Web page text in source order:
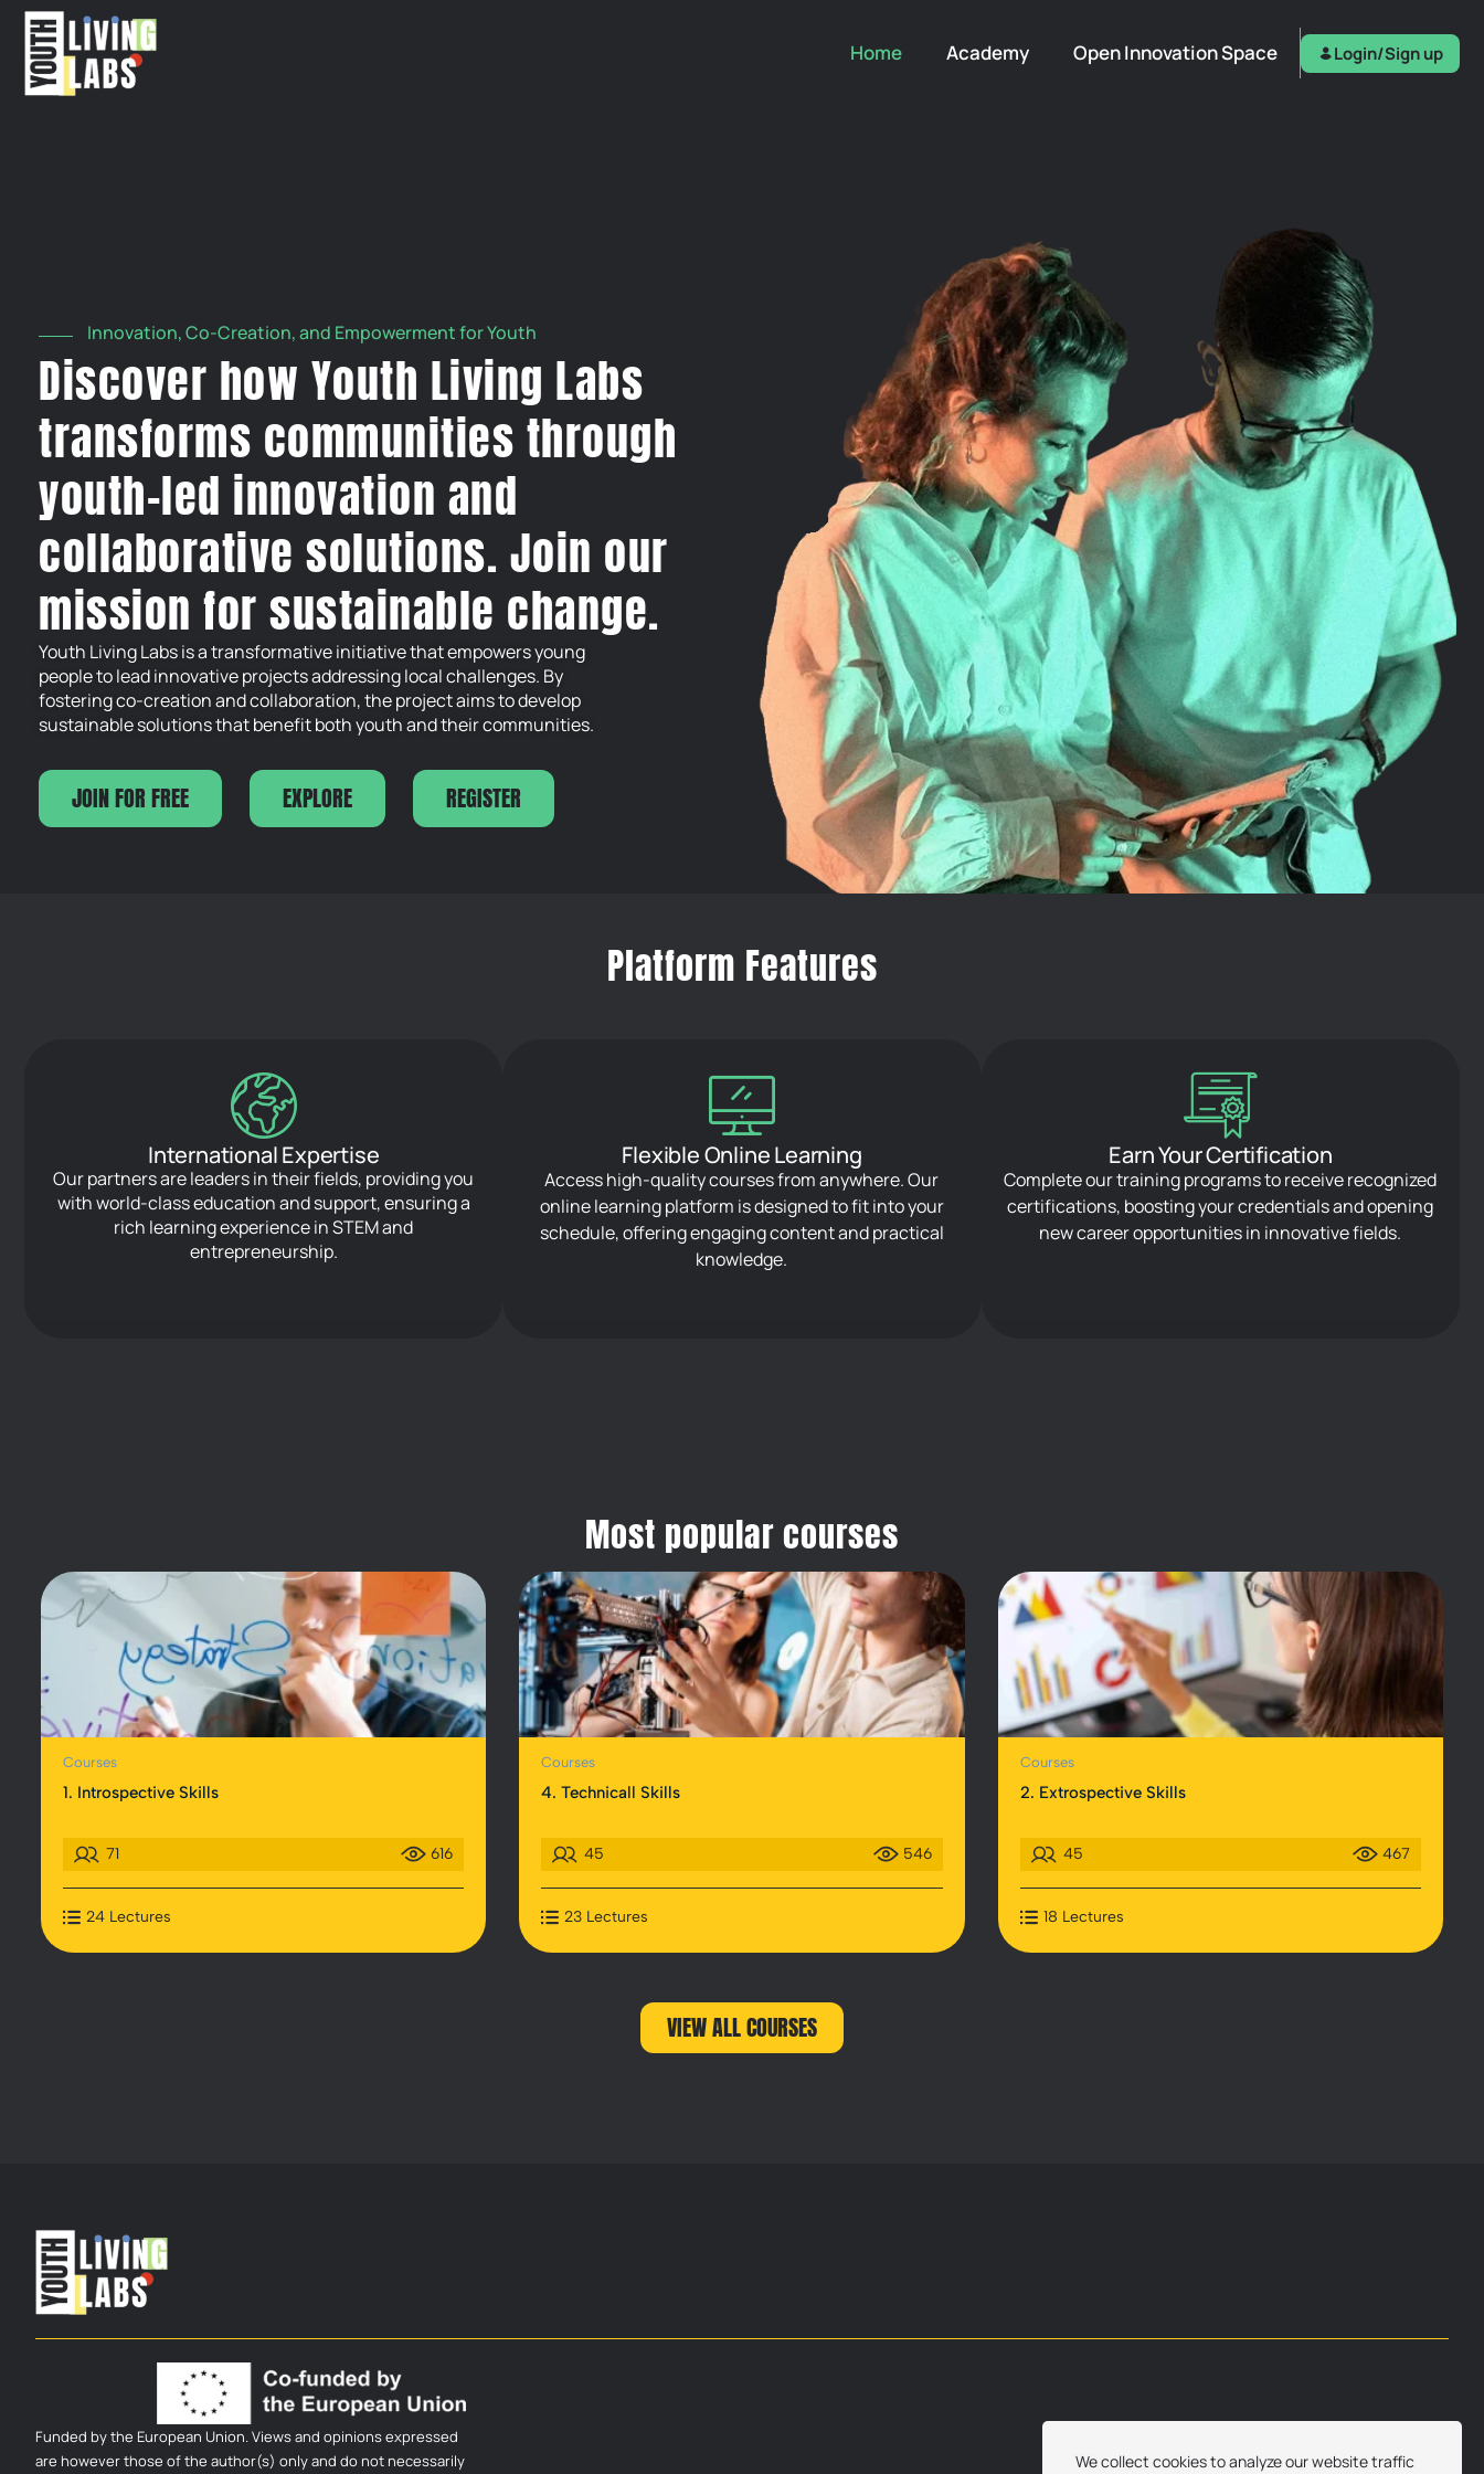
Home Academy Open Innovation Space Login/Sign up
Innovation, Co-Creation, and Empowerment for Youth
Discover how Youth Living Labs
transforms communities through
youth-led innovation and
collaborative solutions. Join our
mission for sustainable change.
Youth Living Labs is a transformative initiative that empowers young
people to lead innovative projects addressing local challenges. By
fostering co-creation and collaboration, the project aims to develop
sustainable solutions that benefit both youth and their communities.
JOIN FOR FREE EXPLORE REGISTER
Platform Features
International Expertise
Our partners are leaders in their fields, providing you
with world-class education and support, ensuring a
rich learning experience in STEM and
entrepreneurship.
Flexible Online Learning
Access high-quality courses from anywhere. Our
online learning platform is designed to fit into your
schedule, offering engaging content and practical
knowledge.
Earn Your Certification
Complete our training programs to receive recognized
certifications, boosting your credentials and opening
new career opportunities in innovative fields.
Most popular courses
Courses
1. Introspective Skills
71 616
24 Lectures
Courses
4. Technicall Skills
45 546
23 Lectures
Courses
2. Extrospective Skills
45 467
18 Lectures
VIEW ALL COURSES
Funded by the European Union. Views and opinions expressed
are however those of the author(s) only and do not necessarily
We collect cookies to analyze our website traffic